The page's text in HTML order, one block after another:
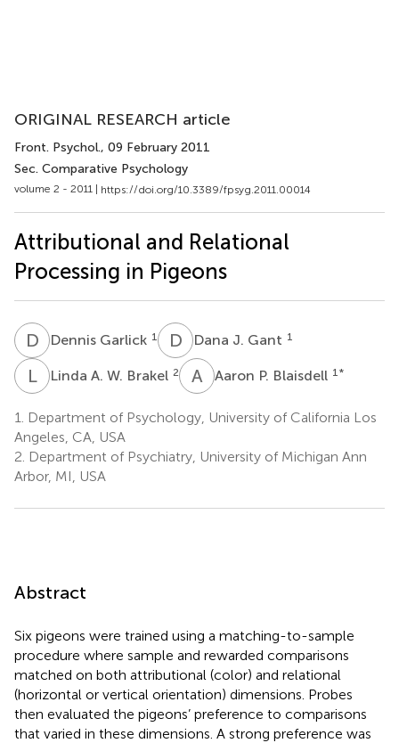
ORIGINAL RESEARCH article
Front. Psychol., 09 February 2011
Sec. Comparative Psychology
volume 2 - 2011 | https://doi.org/10.3389/fpsyg.2011.00014
Attributional and Relational
Processing in Pigeons
D GDennis Garlick 1 D JDana J. Gant 1
LALinda A. W. Brakel 2 A PAaron P. Blaisdell 1 *
1.
Department of Psychology, University of California Los
Angeles, CA, USA
2. Department of Psychiatry, University of Michigan Ann
Arbor, MI, USA
Abstract
Six pigeons were trained using a matching-to-sample
procedure where sample and rewarded comparisons
matched on both attributional (color) and relational
(horizontal or vertical orientation) dimensions. Probes
then evaluated the pigeons’ preference to comparisons
that varied in these dimensions. A strong preference was